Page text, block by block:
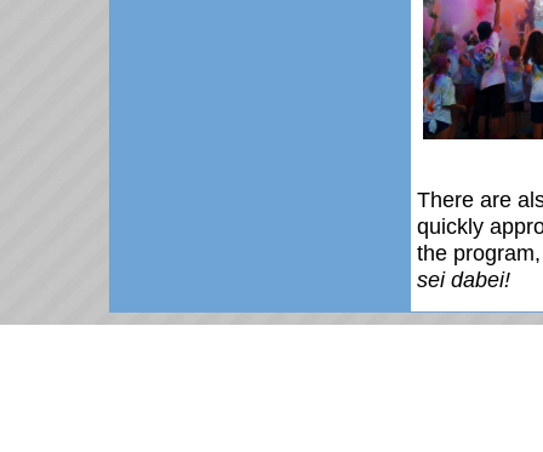
There are
quickly
the
sei dabei!